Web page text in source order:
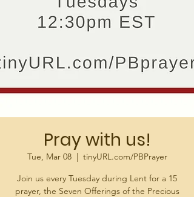
Pray with us!
Tue, Mar 08
  |
tinyURL.com/PBPrayer
Join us every Tuesday during Lent for a 15
prayer, the Seven Offerings of the Precious